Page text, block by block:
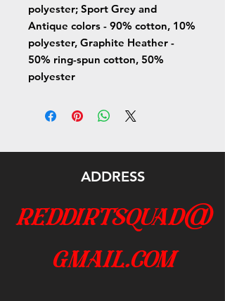
polyester; Sport Grey and
Antique colors - 90% cotton, 10%
polyester, Graphite Heather -
50% ring-spun cotton, 50%
polyester
ADDRESS
reddirtsquad@
gmail.com